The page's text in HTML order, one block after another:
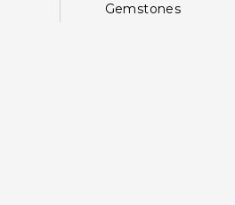
Gemstones